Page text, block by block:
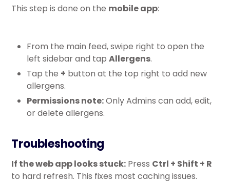
This step is done on the mobile app:
From the main feed, swipe right to open the
left sidebar and tapAllergens.
Tap the + button at the top right to add new
allergens.
Permissions note:Only Admins can add, edit,
or delete allergens.
Troubleshooting
If the web app looks stuck: Press Ctrl + Shift + R
to hard refresh. This fixes most caching issues.